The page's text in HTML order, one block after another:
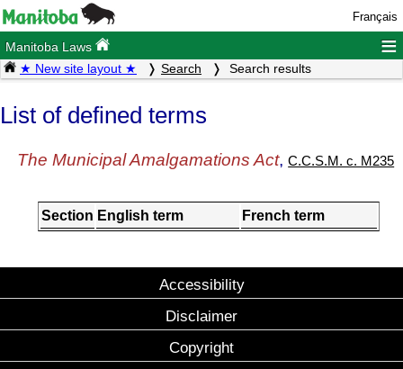
Français
Manitoba Laws ≡
★ New site layout ★ Search Search results
List of defined terms
The Municipal Amalgamations Act,C.C.S.M. c. M235
Section English term French term
Accessibility
Disclaimer
Copyright